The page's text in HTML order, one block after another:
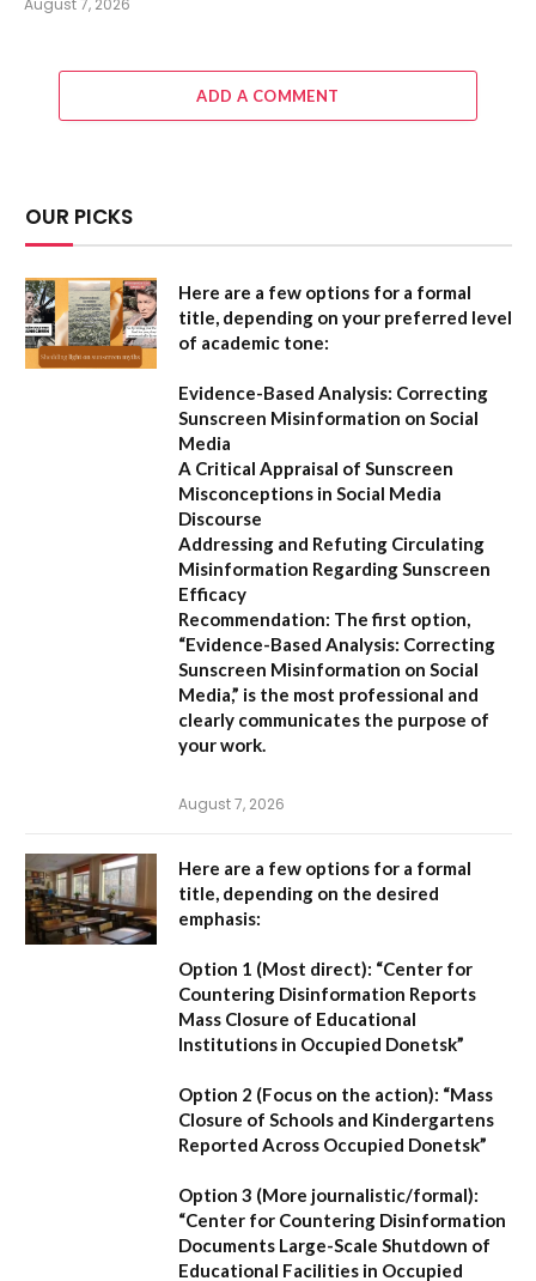
ADD A COMMENT
OUR PICKS
Here are a few options for a formal
title, depending on your preferred level
of academic tone:
Evidence-Based Analysis: Correcting
Sunscreen Misinformation on Social
Media
A Critical Appraisal of Sunscreen
Misconceptions in Social Media
Discourse
Addressing and Refuting Circulating
Misinformation Regarding Sunscreen
Efficacy
Recommendation: The first option,
“Evidence-Based Analysis: Correcting
Sunscreen Misinformation on Social
Media,” is the most professional and
clearly communicates the purpose of
your work.
August 7, 2026
Here are a few options for a formal
title, depending on the desired
emphasis:
Option 1 (Most direct): “Center for
Countering Disinformation Reports
Mass Closure of Educational
Institutions in Occupied Donetsk”
Option 2 (Focus on the action): “Mass
Closure of Schools and Kindergartens
Reported Across Occupied Donetsk”
Option 3 (More journalistic/formal):
“Center for Countering Disinformation
Documents Large-Scale Shutdown of
Educational Facilities in Occupied